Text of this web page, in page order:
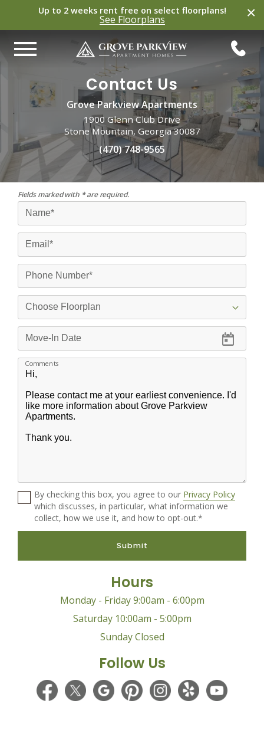
×
Up to 2 weeks rent free on select floorplans!
See Floorplans
Contact Us
Grove Parkview Apartments
1900 Glenn Club Drive
Stone Mountain, Georgia 30087
(470) 748-9565
Fields marked with * are required.
Comments
By checking this box, you agree to our Privacy Policy
which discusses, in particular, what information we
collect, how we use it, and how to opt-out.*
Submit
Hours
Monday - Friday 9:00am - 6:00pm
Saturday 10:00am - 5:00pm
Sunday Closed
Follow Us